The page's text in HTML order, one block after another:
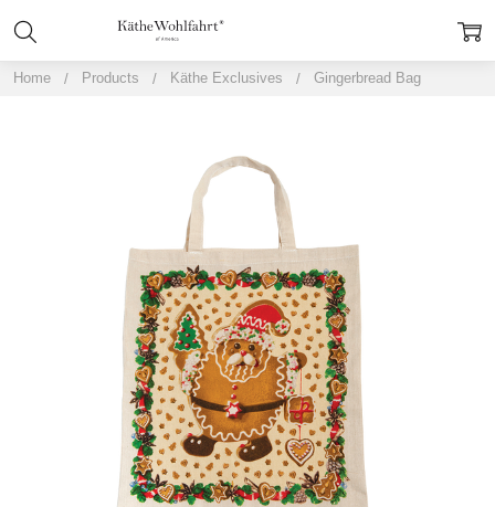
Home Products Käthe Exclusives Gingerbread Bag